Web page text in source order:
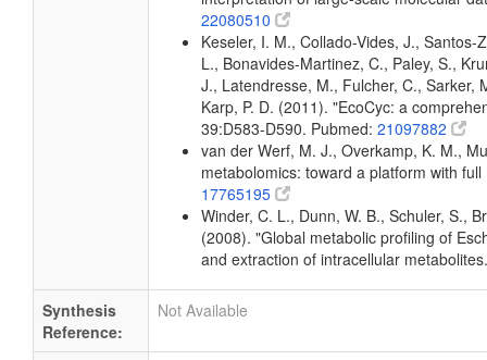
22080510
Keseler, I. M., Collado-Vides, J.,
L., Bonavides-Martinez, C., Paley, S.,
J., Latendresse, M., Fulcher, C., Sarker,
Karp, P. D. (2011). "EcoCyc: a
39:D583-D590. Pubmed: 21097882
van der Werf, M. J., Overkamp, K. M.,
metabolomics: toward a platform with
17765195
Winder, C. L., Dunn, W. B., Schuler, S.,
(2008). "Global metabolic profiling of
and extraction of intracellular
Synthesis
Reference:
Not Available